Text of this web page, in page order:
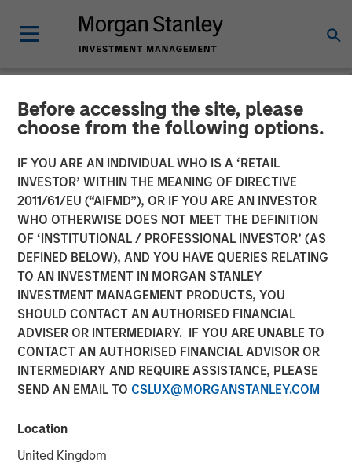
Before accessing the site, please
choose from the following options.
IF YOU ARE AN INDIVIDUAL WHO IS A ‘RETAIL
INVESTOR’ WITHIN THE MEANING OF DIRECTIVE
2011/61/EU (“AIFMD”), OR IF YOU ARE AN INVESTOR
WHO OTHERWISE DOES NOT MEET THE DEFINITION
OF ‘INSTITUTIONAL / PROFESSIONAL INVESTOR’ (AS
DEFINED BELOW), AND YOU HAVE QUERIES RELATING
TO AN INVESTMENT IN MORGAN STANLEY
INVESTMENT MANAGEMENT PRODUCTS, YOU
SHOULD CONTACT AN AUTHORISED FINANCIAL
ADVISER OR INTERMEDIARY. IF YOU ARE UNABLE TO
CONTACT AN AUTHORISED FINANCIAL ADVISOR OR
INTERMEDIARY AND REQUIRE ASSISTANCE, PLEASE
SEND AN EMAIL TO CSLUX@MORGANSTANLEY.COM
Location
United Kingdom
PRIVATE MARKETS PERSPECTIVES INSIGHTS
Private Markets
Perspectives Q2 Webinar
03 JUNE 2026
Steven Turner, CFA
Managing Director
Shaun Mullin
Managing Director